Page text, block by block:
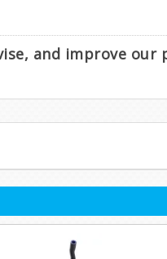
and improve